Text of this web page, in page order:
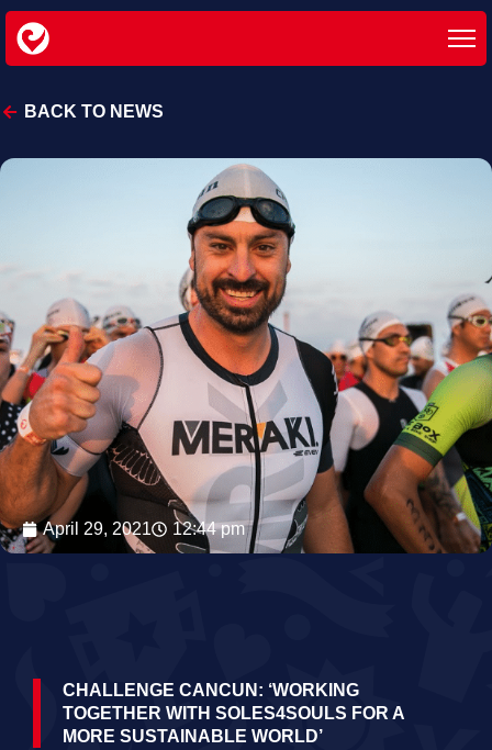
BACK TO NEWS
April 29, 2021 12:44 pm
CHALLENGE CANCUN: ‘WORKING
TOGETHER WITH SOLES4SOULS FOR A
MORE SUSTAINABLE WORLD’